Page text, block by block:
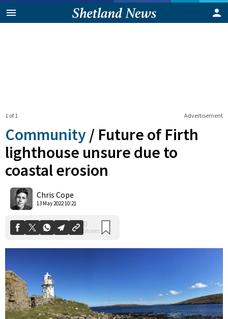
Advertisement
1 of 1
Community / Future of Firth
lighthouse unsure due to
coastal erosion
Chris Cope
13 May 2022 10:21